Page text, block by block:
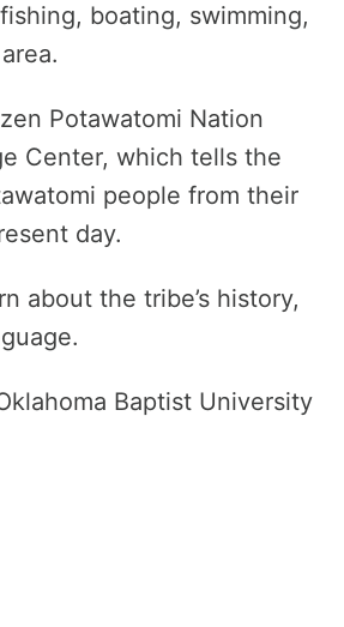
boating, swimming,
Potawatomi Nation
Center, which tells the
people from their
day.
about the tribe’s history,
Baptist University